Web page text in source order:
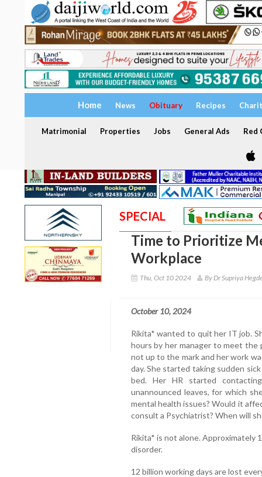
Home News Obituary Recipes
Matrimonial Properties Jobs General Ads Red
SPECIAL
Time to Prioritize
Workplace
Thu, Oct 10 2024 By Dr Supriya
October 10, 2024
Rikita* wanted to quit her IT job.
hours by her manager to meet the
not up to the mark and her work
day. She started taking sudden
bed. Her HR started
unannounced leaves, for which
mental health issues? Would it
consult a Psychiatrist? When will
Rikita* is not alone. Approximately
disorder.
12 billion working days are lost